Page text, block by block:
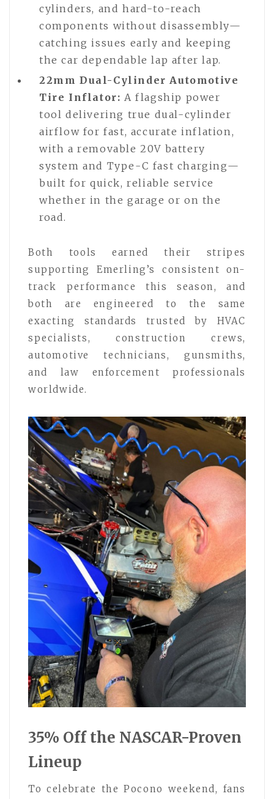
cylinders, and hard-to-reach
components without disassembly—
catching issues early and keeping
the car dependable lap after lap.
22mm Dual-Cylinder Automotive
Tire Inflator: A flagship power
tool delivering true dual-cylinder
airflow for fast, accurate inflation,
with a removable 20V battery
system and Type-C fast charging—
built for quick, reliable service
whether in the garage or on the
road.
Both tools earned their stripes
supporting Emerling’s consistent on-
track performance this season, and
both are engineered to the same
exacting standards trusted by HVAC
specialists, construction crews,
automotive technicians, gunsmiths,
and law enforcement professionals
worldwide.
35% Off the NASCAR-Proven
Lineup
To celebrate the Pocono weekend, fans